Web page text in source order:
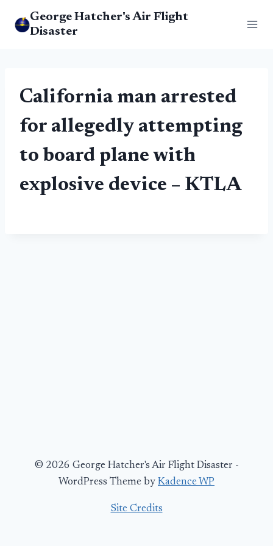
George Hatcher's Air Flight
Disaster
California man arrested
for allegedly attempting
to board plane with
explosive device – KTLA
© 2026 George Hatcher's Air Flight Disaster -
WordPress Theme by Kadence WP
Site Credits